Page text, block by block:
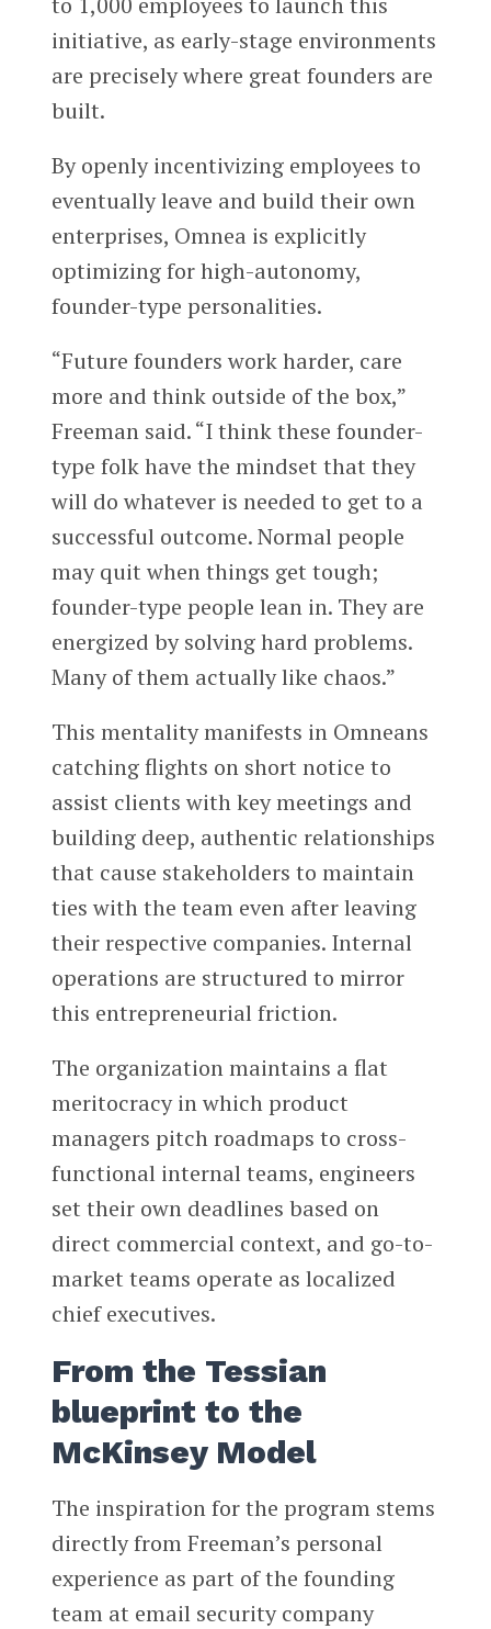
initiative, as early-stage environments
are precisely where great founders are
built.
By openly incentivizing employees to
eventually leave and build their own
enterprises, Omnea is explicitly
optimizing for high-autonomy,
founder-type personalities.
“Future founders work harder, care
more and think outside of the box,”
Freeman said. “I think these founder-
type folk have the mindset that they
will do whatever is needed to get to a
successful outcome. Normal people
may quit when things get tough;
founder-type people lean in. They are
energized by solving hard problems.
Many of them actually like chaos.”
This mentality manifests in Omneans
catching flights on short notice to
assist clients with key meetings and
building deep, authentic relationships
that cause stakeholders to maintain
ties with the team even after leaving
their respective companies. Internal
operations are structured to mirror
this entrepreneurial friction.
The organization maintains a flat
meritocracy in which product
managers pitch roadmaps to cross-
functional internal teams, engineers
set their own deadlines based on
direct commercial context, and go-to-
market teams operate as localized
chief executives.
From the Tessian
blueprint to the
McKinsey Model
The inspiration for the program stems
directly from Freeman’s personal
experience as part of the founding
team at email security company